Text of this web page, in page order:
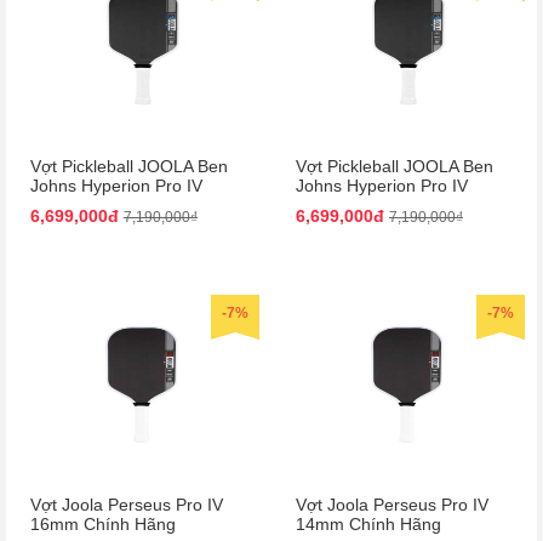
Vợt Pickleball JOOLA Ben
Johns Hyperion Pro IV
14mm
6,699,000đ 7,190,000₫
Vợt Pickleball JOOLA Ben
Johns Hyperion Pro IV
16mm
6,699,000đ 7,190,000₫
-7%
Vợt Joola Perseus Pro IV
16mm Chính Hãng
-7%
Vợt Joola Perseus Pro IV
14mm Chính Hãng